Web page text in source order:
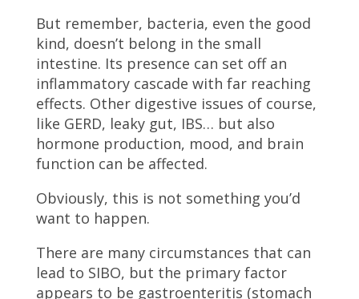
But remember, bacteria, even the good
kind, doesn’t belong in the small
intestine. Its presence can set off an
inflammatory cascade with far reaching
effects. Other digestive issues of course,
like GERD, leaky gut, IBS… but also
hormone production, mood, and brain
function can be affected.
Obviously, this is not something you’d
want to happen.
There are many circumstances that can
lead to SIBO, but the primary factor
appears to be gastroenteritis (stomach